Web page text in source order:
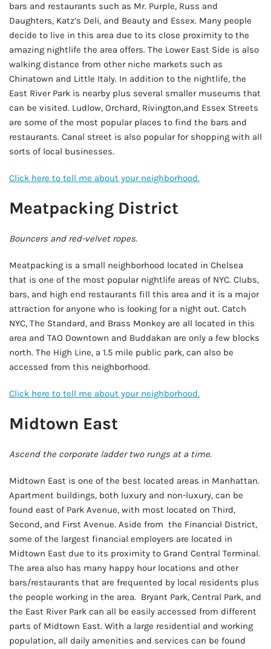
bars and restaurants such as Mr. Purple, Russ and
Daughters, Katz’s Deli, and Beauty and Essex. Many people
decide to live in this area due to its close proximity to the
amazing nightlife the area offers. The Lower East Side is also
walking distance from other niche markets such as
Chinatown and Little Italy. In addition to the nightlife, the
East River Park is nearby plus several smaller museums that
can be visited. Ludlow, Orchard, Rivington,and Essex Streets
are some of the most popular places to find the bars and
restaurants. Canal street is also popular for shopping with all
sorts of local businesses.
Click here to tell me about your neighborhood.
Meatpacking District
Bouncers and red-velvet ropes.
Meatpacking is a small neighborhood located in Chelsea
that is one of the most popular nightlife areas of NYC. Clubs,
bars, and high end restaurants fill this area and it is a major
attraction for anyone who is looking for a night out. Catch
NYC, The Standard, and Brass Monkey are all located in this
area and TAO Downtown and Buddakan are only a few blocks
north. The High Line, a 1.5 mile public park, can also be
accessed from this neighborhood.
Click here to tell me about your neighborhood.
Midtown East
Ascend the corporate ladder two rungs at a time.
Midtown East is one of the best located areas in Manhattan.
Apartment buildings, both luxury and non-luxury, can be
found east of Park Avenue, with most located on Third,
Second, and First Avenue. Aside from the Financial District,
some of the largest financial employers are located in
Midtown East due to its proximity to Grand Central Terminal.
The area also has many happy hour locations and other
bars/restaurants that are frequented by local residents plus
the people working in the area. Bryant Park, Central Park, and
the East River Park can all be easily accessed from different
parts of Midtown East. With a large residential and working
population, all daily amenities and services can be found